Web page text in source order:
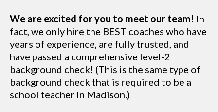
We are excited for you to meet our team! In
fact, we only hire the BEST coaches who have
years of experience, are fully trusted, and
have passed a comprehensive level-2
background check! (This is the same type of
background check that is required to be a
school teacher in Madison.)